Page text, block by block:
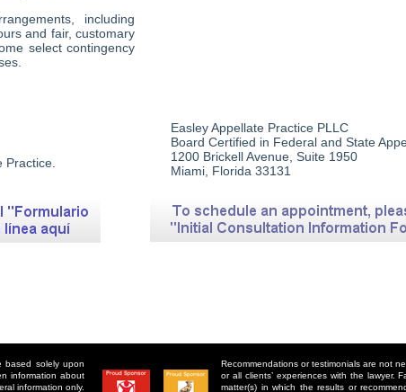
including
and fair, customary
select contingency
based solely upon
information about
information only.
Recommendations or testimonials are not
or all clients’ experiences with the lawyer.
matter(s) in which the results or
Easley Appellate Practice PLLC
Board Certified in Federal and State
1200 Brickell Avenue, Suite 1950
Miami, Florida 33131